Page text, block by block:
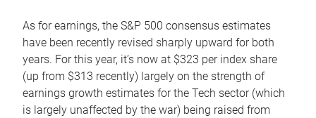
As for earnings, the S&P 500 consensus estimates
have been recently revised sharply upward for both
years. For this year, it’s now at $323 per index share
(up from $313 recently) largely on the strength of
earnings growth estimates for the Tech sector (which
is largely unaffected by the war) being raised from